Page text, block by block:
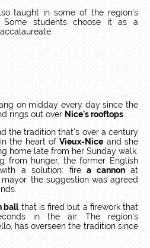
taught in some of the region's
Some students choose it as a
on midday every day since the
rings out over Nice's rooftops
the tradition that's over a century
the heart ofVieux-Nice and she
home late from her Sunday walk.
from hunger, the former English
a solution: fire a cannonat
the suggestion was agreed
ballthat is fired but a firework that
in the air. The region's
has overseen the tradition since